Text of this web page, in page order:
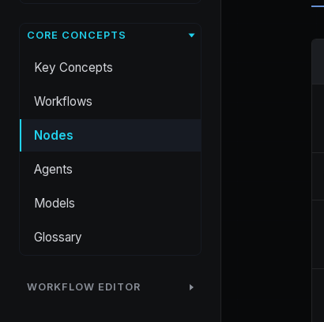
CORE CONCEPTS
Key Concepts
Workflows
Nodes
Agents
Models
Glossary
WORKFLOW EDITOR